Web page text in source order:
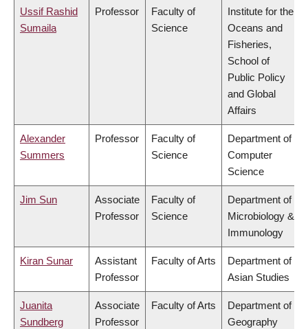
Ussif Rashid
Sumaila
Professor
Faculty of
Science
Institute for the
Oceans and
Fisheries,
School of
Public Policy
and Global
Affairs
Alexander
Summers
Professor
Faculty of
Science
Department of
Computer
Science
Jim Sun
Associate
Professor
Faculty of
Science
Department of
Microbiology &
Immunology
Kiran Sunar
Assistant
Professor
Faculty of Arts
Department of
Asian Studies
Juanita
Sundberg
Associate
Professor
Faculty of Arts
Department of
Geography